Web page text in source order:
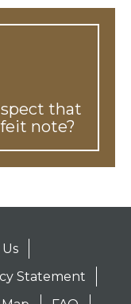
that
note?
Statement